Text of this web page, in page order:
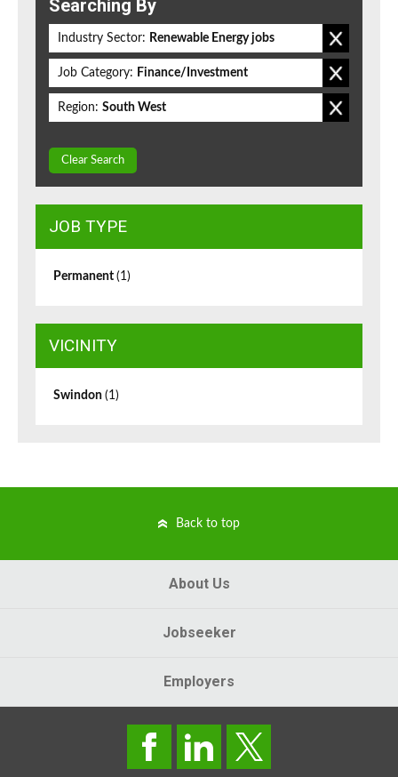
Searching By
Industry Sector: Renewable Energy jobs
Job Category: Finance/Investment
Region: South West
Clear Search
JOB TYPE
Permanent (1)
VICINITY
Swindon (1)
Back to top
About Us
Jobseeker
Employers